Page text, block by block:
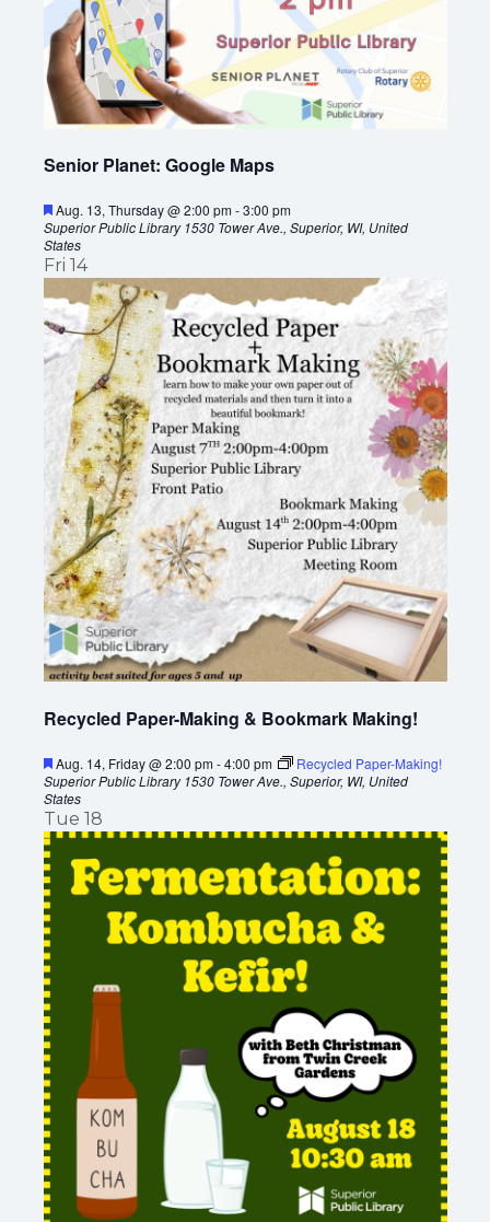
G
A
V
I
N
Senior Planet: Google Maps
F
e
a
t
u
r
e
d
Aug. 13, Thursday @ 2:00 pm-3:00 pm
Superior Public Library 1530 Tower Ave., Superior, WI, United
States
Fri 14
Recycled Paper-Making & Bookmark Making!
F
e
a
t
u
Aug. 14, Friday @ 2:00 pm-4:00 pm
Recycled Paper-Making!
Superior Public Library 1530 Tower Ave., Superior, WI, United
States
Tue 18